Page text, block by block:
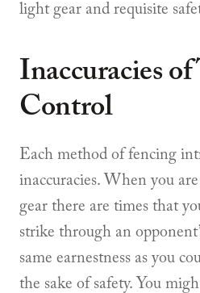
light gear and requisite
Inaccuracies
Control
Each method of fencing
inaccuracies. When you
gear there are times that
strike through an
same earnestness as you
the sake of safety. You